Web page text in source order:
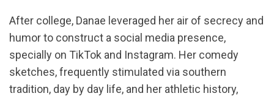
After college, Danae leveraged her air of secrecy and
humor to construct a social media presence,
specially on TikTok and Instagram. Her comedy
sketches, frequently stimulated via southern
tradition, day by day life, and her athletic history,